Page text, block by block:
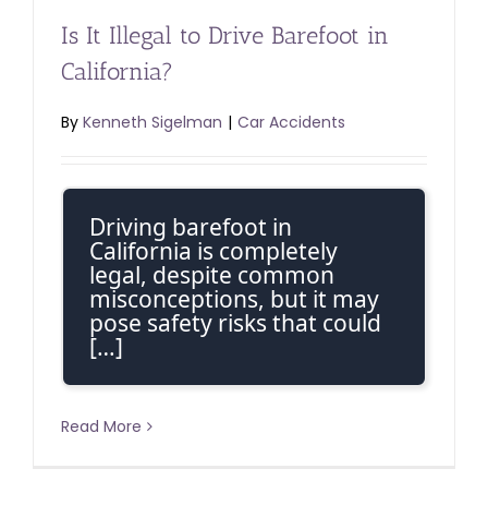
Is It Illegal to Drive Barefoot in
California?
By Kenneth Sigelman | Car Accidents
Driving barefoot in
California is completely
legal, despite common
misconceptions, but it may
pose safety risks that could
[…]
Read More